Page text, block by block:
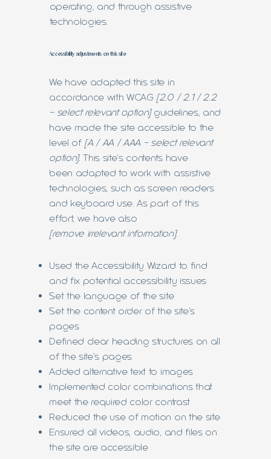
operating, and through assistive
technologies.
Accessibility adjustments on this site
We have adapted this site in
accordance with WCAG [2.0 / 2.1 / 2.2
- select relevant option]guidelines, and
have made the site accessible to the
level of [A / AA / AAA - select relevant
option]. This site's contents have
been adapted to work with assistive
technologies, such as screen readers
and keyboard use. As part of this
effort, we have also
[remove irrelevant information]:
Used the Accessibility Wizard to find
and fix potential accessibility issues
Set the language of the site
Set the content order of the site’s
pages
Defined clear heading structures on all
of the site’s pages
Added alternative text to images
Implemented color combinations that
meet the required color contrast
Reduced the use of motion on the site
Ensured all videos, audio, and files on
the site are accessible